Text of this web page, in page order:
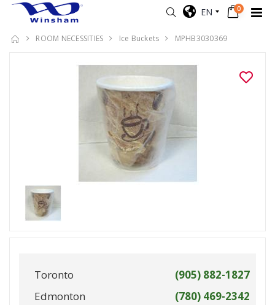
EN 0
ROOM NECESSITIES Ice Buckets MPHB3030369
Toronto
(905) 882-1827
Edmonton
(780) 469-2342